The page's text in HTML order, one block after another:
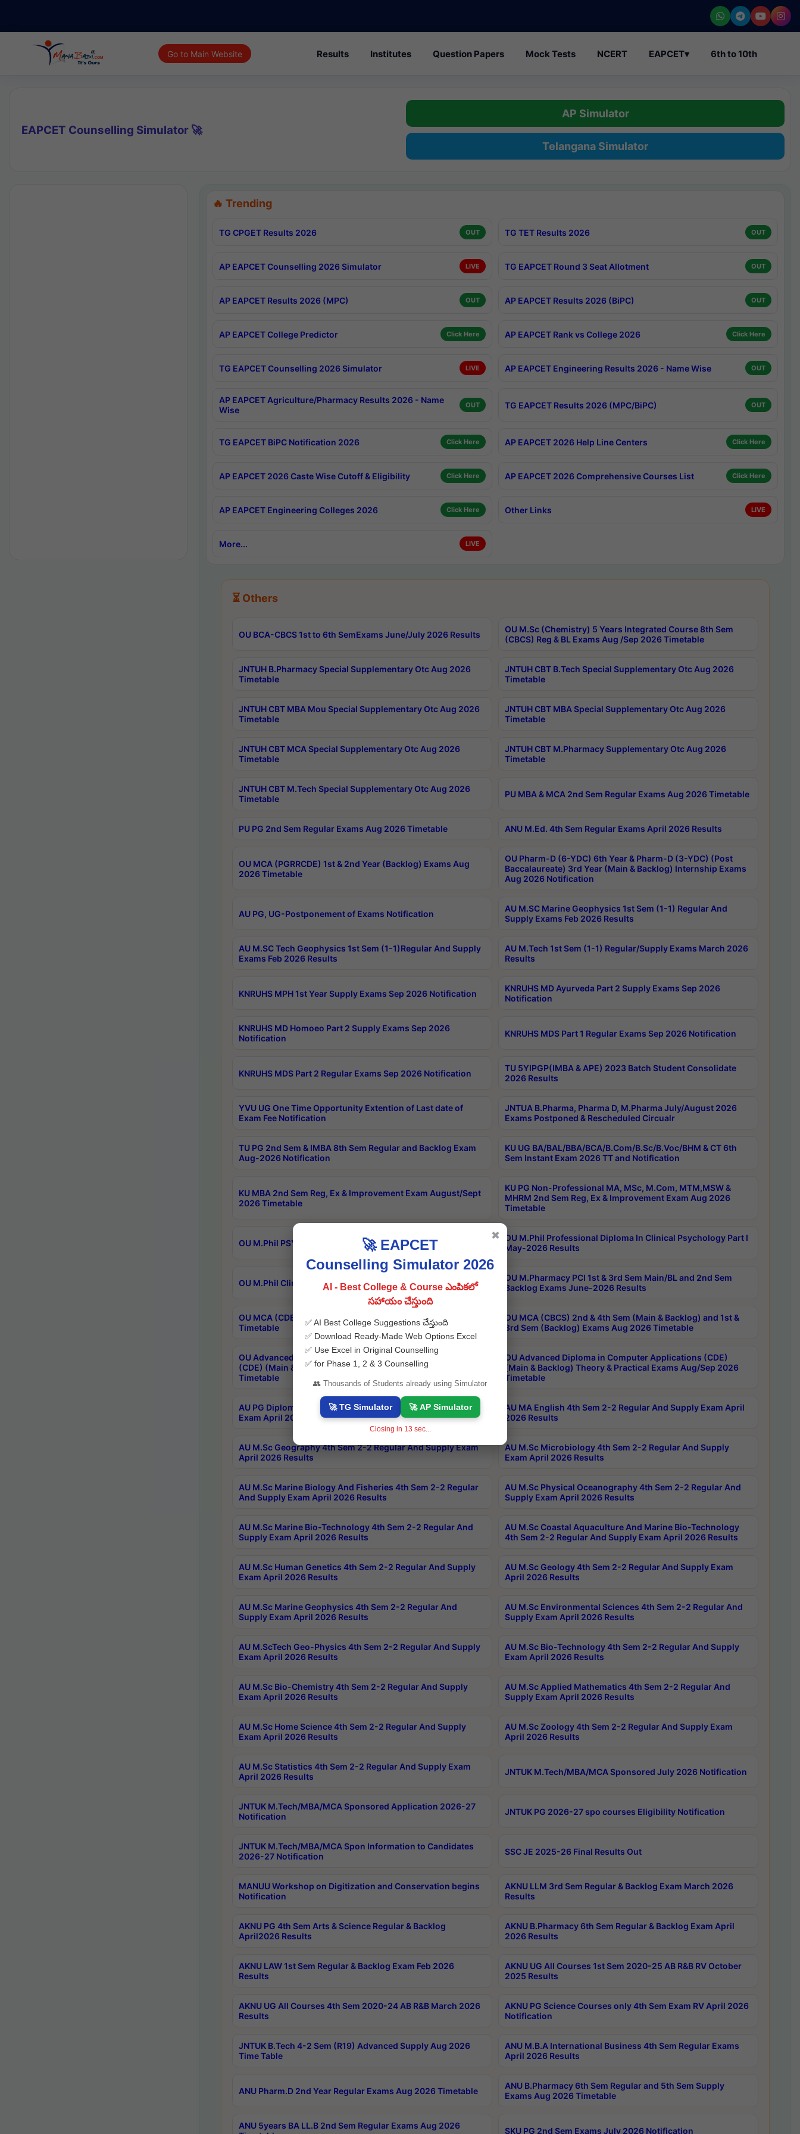
Go to Main Website Results Institutes Question Papers Mock Tests NCERT EAPCET▾ 6th to 10th
EAPCET Counselling Simulator 🚀
AP Simulator
Telangana Simulator
🔥 Trending
TG CPGET Results 2026 OUT TG TET Results 2026 OUT
AP EAPCET Counselling 2026 Simulator LIVE TG EAPCET Round 3 Seat Allotment OUT
AP EAPCET Results 2026 (MPC) OUT AP EAPCET Results 2026 (BiPC) OUT
AP EAPCET College Predictor Click Here AP EAPCET Rank vs College 2026 Click Here
TG EAPCET Counselling 2026 Simulator LIVE AP EAPCET Engineering Results 2026 - Name Wise OUT
AP EAPCET Agriculture/Pharmacy Results 2026 - Name
Wise
OUT TG EAPCET Results 2026 (MPC/BiPC) OUT
TG EAPCET BiPC Notification 2026 Click Here AP EAPCET 2026 Help Line Centers Click Here
AP EAPCET 2026 Caste Wise Cutoff & Eligibility Click Here AP EAPCET 2026 Comprehensive Courses List Click Here
AP EAPCET Engineering Colleges 2026 Click Here Other Links LIVE
More... LIVE
⏳ Others
OU BCA-CBCS 1st to 6th SemExams June/July 2026 Results
OU M.Sc (Chemistry) 5 Years Integrated Course 8th Sem
(CBCS) Reg & BL Exams Aug /Sep 2026 Timetable
JNTUH B.Pharmacy Special Supplementary Otc Aug 2026
Timetable
JNTUH CBT B.Tech Special Supplementary Otc Aug 2026
Timetable
JNTUH CBT MBA Mou Special Supplementary Otc Aug 2026
Timetable
JNTUH CBT MBA Special Supplementary Otc Aug 2026
Timetable
JNTUH CBT MCA Special Supplementary Otc Aug 2026
Timetable
JNTUH CBT M.Pharmacy Supplementary Otc Aug 2026
Timetable
JNTUH CBT M.Tech Special Supplementary Otc Aug 2026
Timetable
PU MBA & MCA 2nd Sem Regular Exams Aug 2026 Timetable
PU PG 2nd Sem Regular Exams Aug 2026 Timetable ANU M.Ed. 4th Sem Regular Exams April 2026 Results
OU MCA (PGRRCDE) 1st & 2nd Year (Backlog) Exams Aug
2026 Timetable
OU Pharm-D (6-YDC) 6th Year & Pharm-D (3-YDC) (Post
Baccalaureate) 3rd Year (Main & Backlog) Internship Exams
Aug 2026 Notification
AU PG, UG-Postponement of Exams Notification
AU M.SC Marine Geophysics 1st Sem (1-1) Regular And
Supply Exams Feb 2026 Results
AU M.SC Tech Geophysics 1st Sem (1-1)Regular And Supply
Exams Feb 2026 Results
AU M.Tech 1st Sem (1-1) Regular/Supply Exams March 2026
Results
KNRUHS MPH 1st Year Supply Exams Sep 2026 Notification
KNRUHS MD Ayurveda Part 2 Supply Exams Sep 2026
Notification
KNRUHS MD Homoeo Part 2 Supply Exams Sep 2026
Notification
KNRUHS MDS Part 1 Regular Exams Sep 2026 Notification
KNRUHS MDS Part 2 Regular Exams Sep 2026 Notification
TU 5YIPGP(IMBA & APE) 2023 Batch Student Consolidate
2026 Results
YVU UG One Time Opportunity Extention of Last date of
Exam Fee Notification
JNTUA B.Pharma, Pharma D, M.Pharma July/August 2026
Exams Postponed & Rescheduled Circualr
TU PG 2nd Sem & IMBA 8th Sem Regular and Backlog Exam
Aug-2026 Notification
KU UG BA/BAL/BBA/BCA/B.Com/B.Sc/B.Voc/BHM & CT 6th
Sem Instant Exam 2026 TT and Notification
KU MBA 2nd Sem Reg, Ex & Improvement Exam August/Sept
2026 Timetable
KU PG Non-Professional MA, MSc, M.Com, MTM,MSW &
MHRM 2nd Sem Reg, Ex & Improvement Exam Aug 2026
Timetable
OU M.Phil PSY.D May-2026 Results
OU M.Phil Professional Diploma In Clinical Psychology Part I
May-2026 Results
OU M.Phil Clinical Psychology May-2026 Results
OU M.Pharmacy PCI 1st & 3rd Sem Main/BL and 2nd Sem
Backlog Exams June-2026 Results
OU MCA (CDE) Main & Backlog Exams Aug/Sep 2026
Timetable
OU MCA (CBCS) 2nd & 4th Sem (Main & Backlog) and 1st &
3rd Sem (Backlog) Exams Aug 2026 Timetable
OU Advanced & Post Graduate Diploma in Data Science
(CDE) (Main & Backlog) Theory & Practical Exams Aug 2026
Timetable
OU Advanced Diploma in Computer Applications (CDE)
(Main & Backlog) Theory & Practical Exams Aug/Sep 2026
Timetable
AU PG Diploma In Yoga 1st Sem 1-1 Regular And Supply
Exam April 2026 Results
AU MA English 4th Sem 2-2 Regular And Supply Exam April
2026 Results
AU M.Sc Geography 4th Sem 2-2 Regular And Supply Exam
April 2026 Results
AU M.Sc Microbiology 4th Sem 2-2 Regular And Supply
Exam April 2026 Results
AU M.Sc Marine Biology And Fisheries 4th Sem 2-2 Regular
And Supply Exam April 2026 Results
AU M.Sc Physical Oceanography 4th Sem 2-2 Regular And
Supply Exam April 2026 Results
AU M.Sc Marine Bio-Technology 4th Sem 2-2 Regular And
Supply Exam April 2026 Results
AU M.Sc Coastal Aquaculture And Marine Bio-Technology
4th Sem 2-2 Regular And Supply Exam April 2026 Results
AU M.Sc Human Genetics 4th Sem 2-2 Regular And Supply
Exam April 2026 Results
AU M.Sc Geology 4th Sem 2-2 Regular And Supply Exam
April 2026 Results
AU M.Sc Marine Geophysics 4th Sem 2-2 Regular And
Supply Exam April 2026 Results
AU M.Sc Environmental Sciences 4th Sem 2-2 Regular And
Supply Exam April 2026 Results
AU M.ScTech Geo-Physics 4th Sem 2-2 Regular And Supply
Exam April 2026 Results
AU M.Sc Bio-Technology 4th Sem 2-2 Regular And Supply
Exam April 2026 Results
AU M.Sc Bio-Chemistry 4th Sem 2-2 Regular And Supply
Exam April 2026 Results
AU M.Sc Applied Mathematics 4th Sem 2-2 Regular And
Supply Exam April 2026 Results
AU M.Sc Home Science 4th Sem 2-2 Regular And Supply
Exam April 2026 Results
AU M.Sc Zoology 4th Sem 2-2 Regular And Supply Exam
April 2026 Results
AU M.Sc Statistics 4th Sem 2-2 Regular And Supply Exam
April 2026 Results
JNTUK M.Tech/MBA/MCA Sponsored July 2026 Notification
JNTUK M.Tech/MBA/MCA Sponsored Application 2026-27
Notification
JNTUK PG 2026-27 spo courses Eligibility Notification
JNTUK M.Tech/MBA/MCA Spon Information to Candidates
2026-27 Notification
SSC JE 2025-26 Final Results Out
MANUU Workshop on Digitization and Conservation begins
Notification
AKNU LLM 3rd Sem Regular & Backlog Exam March 2026
Results
AKNU PG 4th Sem Arts & Science Regular & Backlog
April2026 Results
AKNU B.Pharmacy 6th Sem Regular & Backlog Exam April
2026 Results
AKNU LAW 1st Sem Regular & Backlog Exam Feb 2026
Results
AKNU UG All Courses 1st Sem 2020-25 AB R&B RV October
2025 Results
AKNU UG All Courses 4th Sem 2020-24 AB R&B March 2026
Results
AKNU PG Science Courses only 4th Sem Exam RV April 2026
Notification
JNTUK B.Tech 4-2 Sem (R19) Advanced Supply Aug 2026
Time Table
ANU M.B.A International Business 4th Sem Regular Exams
April 2026 Results
ANU Pharm.D 2nd Year Regular Exams Aug 2026 Timetable
ANU B.Pharmacy 6th Sem Regular and 5th Sem Supply
Exams Aug 2026 Timetable
ANU 5years BA LL.B 2nd Sem Regular Exams Aug 2026
SKU PG 2nd Sem Exams July 2026 Notification
🚀 EAPCET
Counselling Simulator 2026
AI - Best College & Course ఎంపికలో
సహాయం చేస్తుంది
✅ AI Best College Suggestions చేస్తుంది
✅ Download Ready-Made Web Options Excel
✅ Use Excel in Original Counselling
✅ for Phase 1, 2 & 3 Counselling
👥 Thousands of Students already using Simulator
🚀 TG Simulator 🚀 AP Simulator
Closing in 12 sec...
✖